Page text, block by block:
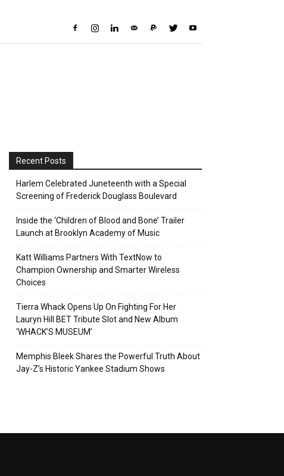
Recent Posts
Harlem Celebrated Juneteenth with a Special
Screening of Frederick Douglass Boulevard
Inside the ‘Children of Blood and Bone’ Trailer
Launch at Brooklyn Academy of Music
Katt Williams Partners With TextNow to
Champion Ownership and Smarter Wireless
Choices
Tierra Whack Opens Up On Fighting For Her
Lauryn Hill BET Tribute Slot and New Album
‘WHACK’S MUSEUM’
Memphis Bleek Shares the Powerful Truth About
Jay-Z’s Historic Yankee Stadium Shows